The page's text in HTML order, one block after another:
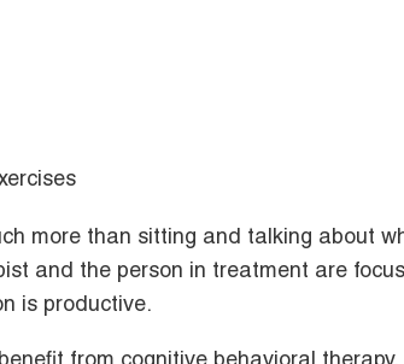
more than sitting and talking about
and the person in treatment are
is productive.